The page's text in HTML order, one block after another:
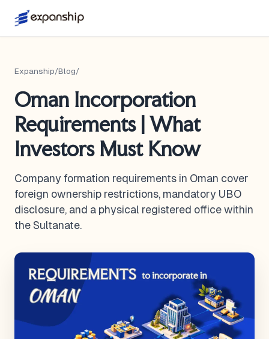
Expanship/Blog/
Oman Incorporation
Requirements | What
Investors Must Know
Company formation requirements in Oman cover
foreign ownership restrictions, mandatory UBO
disclosure, and a physical registered office within
the Sultanate.